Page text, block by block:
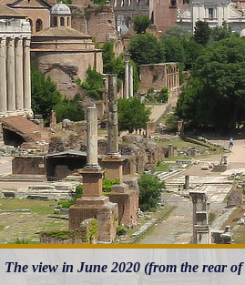
The view in June 2020 (from the rear of